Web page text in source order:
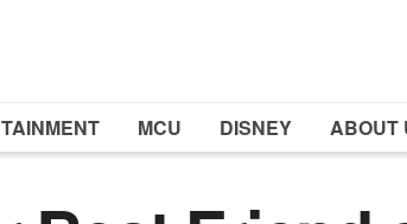
MCU DISNEY ABOUT